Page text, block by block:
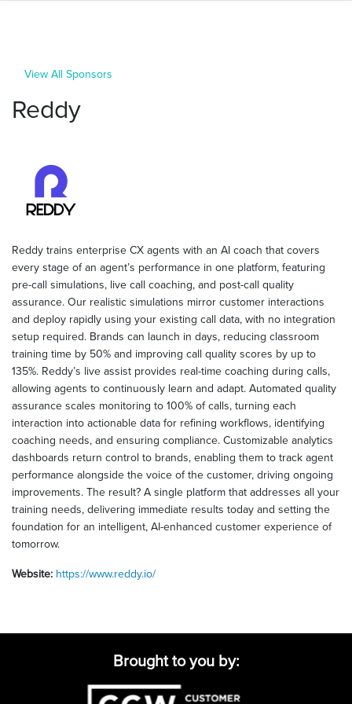
View All Sponsors
Reddy
Reddy trains enterprise CX agents with an AI coach that covers
every stage of an agent’s performance in one platform, featuring
pre-call simulations, live call coaching, and post-call quality
assurance. Our realistic simulations mirror customer interactions
and deploy rapidly using your existing call data, with no integration
setup required. Brands can launch in days, reducing classroom
training time by 50% and improving call quality scores by up to
135%. Reddy’s live assist provides real-time coaching during calls,
allowing agents to continuously learn and adapt. Automated quality
assurance scales monitoring to 100% of calls, turning each
interaction into actionable data for refining workflows, identifying
coaching needs, and ensuring compliance. Customizable analytics
dashboards return control to brands, enabling them to track agent
performance alongside the voice of the customer, driving ongoing
improvements. The result? A single platform that addresses all your
training needs, delivering immediate results today and setting the
foundation for an intelligent, AI-enhanced customer experience of
tomorrow.
Website: https://www.reddy.io/
Brought to you by: